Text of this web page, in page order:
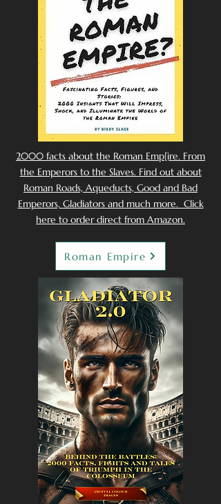
2000 facts about the Roman Emp[ire. From
the Emperors to the Slaves. Find out about
Roman Roads, Aqueducts, Good and Bad
Emperors, Gladiators and much more. Click
here to order direct from Amazon.
Roman Empire